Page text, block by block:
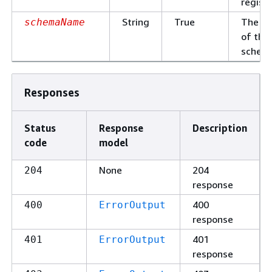
schemaName String True
The
of the
Responses
Status
code
Response
model
Description
204 None
204
response
400 ErrorOutput
400
response
401 ErrorOutput
401
response